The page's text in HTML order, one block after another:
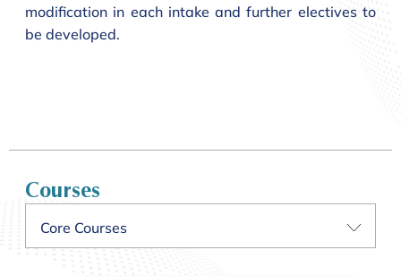
modification in each intake and further electives to
be developed.
Courses
Core Courses